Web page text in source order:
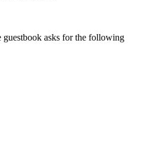
asks for the following